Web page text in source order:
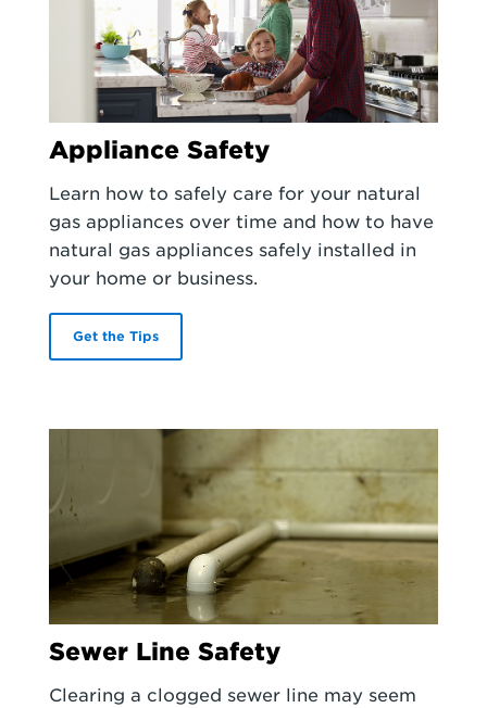
Appliance Safety
Learn how to safely care for your natural
gas appliances over time and how to have
natural gas appliances safely installed in
your home or business.
Get the Tips
Sewer Line Safety
Clearing a clogged sewer line may seem